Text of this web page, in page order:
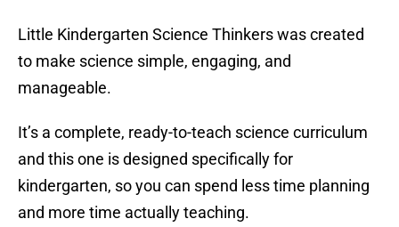
Little Kindergarten Science Thinkers was created
to make science simple, engaging, and
manageable.
It’s a complete, ready-to-teach science curriculum
and this one is designed specifically for
kindergarten, so you can spend less time planning
and more time actually teaching.